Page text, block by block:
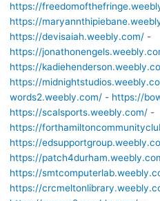
https://
https://
https://devisaiah.weebly.com/-
https://
https://
https://
words2.weebly.com/- https://
https://scalsports.weebly.com/-
https://
https://
https://
https://
https://